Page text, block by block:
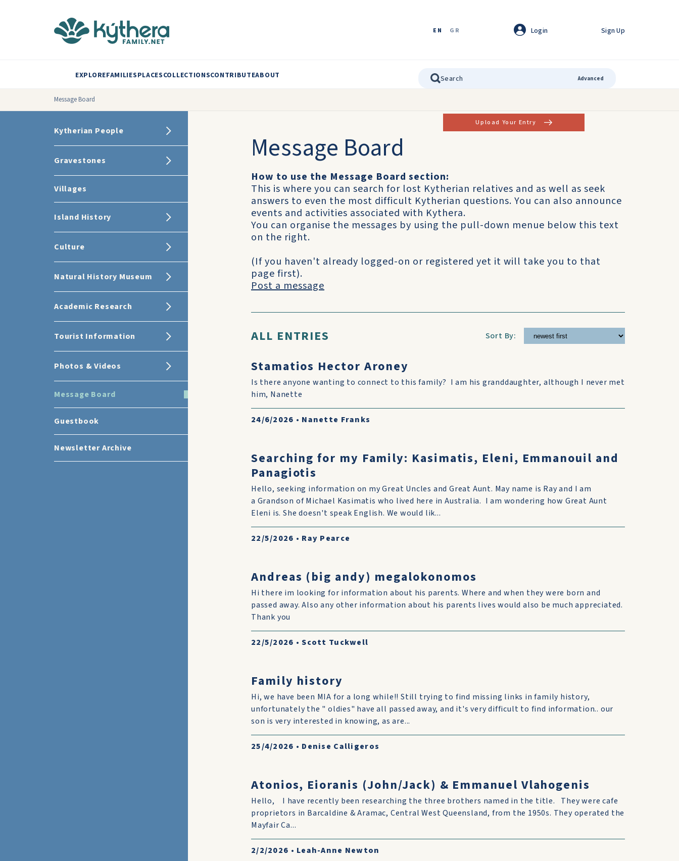
EN GR Login Sign Up
EXPLOREFAMILIESPLACESCOLLECTIONSCONTRIBUTEABOUT Advanced
Message Board
Kytherian People
Gravestones
Villages
Island History
Culture
Natural History Museum
Academic Research
Tourist Information
Photos & Videos
Message Board
Guestbook
Newsletter Archive
Upload Your Entry
Message Board
How to use the Message Board section:
This is where you can search for lost Kytherian relatives and as well as seek
answers to even the most difficult Kytherian questions. You can also announce
events and activities associated with Kythera.
You can organise the messages by using the pull-down menue below this text
on the right.
(If you haven't already logged-on or registered yet it will take you to that
page first).
Post a message
ALL ENTRIES Sort By:
Stamatios Hector Aroney
Is there anyone wanting to connect to this family? I am his granddaughter, although I never met
him, Nanette
24/6/2026 • Nanette Franks
Searching for my Family: Kasimatis, Eleni, Emmanouil and
Panagiotis
Hello, seeking information on my Great Uncles and Great Aunt. May name is Ray and I am
a Grandson of Michael Kasimatis who lived here in Australia. I am wondering how Great Aunt
Eleni is. She doesn't speak English. We would lik...
22/5/2026 • Ray Pearce
Andreas (big andy) megalokonomos
Hi there im looking for information about his parents. Where and when they were born and
passed away. Also any other information about his parents lives would also be much appreciated.
Thank you
22/5/2026 •Scott Tuckwell
Family history
Hi, we have been MIA for a long while!! Still trying to find missing links in family history,
unfortunately the " oldies" have all passed away, and it's very difficult to find information.. our
son is very interested in knowing, as are...
25/4/2026 • Denise Calligeros
Atonios, Eioranis (John/Jack) & Emmanuel Vlahogenis
Hello, I have recently been researching the three brothers named in the title. They were cafe
proprietors in Barcaldine & Aramac, Central West Queensland, from the 1950s. They operated the
Mayfair Ca...
2/2/2026 • Leah-Anne Newton